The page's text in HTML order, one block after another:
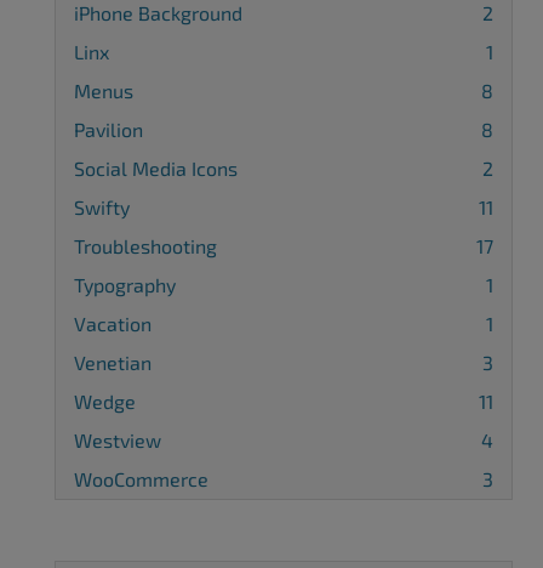
iPhone Background
2
Linx
1
Menus
8
Pavilion
8
Social Media Icons
2
Swifty
11
Troubleshooting
17
Typography
1
Vacation
1
Venetian
3
Wedge
11
Westview
4
WooCommerce
3